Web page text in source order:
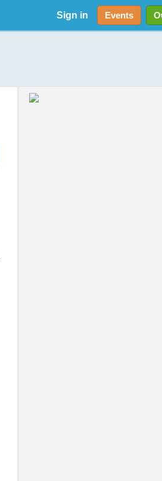
Sign in Events